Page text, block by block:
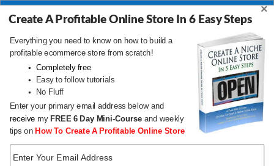
Everything you need to know on how to build a
profitable ecommerce store from scratch!
Completely free
Easy to follow tutorials
No Fluff
Enter your primary email address below and
receive my FREE 6 Day Mini-Course and weekly
tips on How To Create A Profitable Online Store
Create A Profitable Online Store In 6 Easy Steps
×
discover on TikTok and Reddit, research on AI,
and buy on Amazon. Your funnel needs to sit
upstream of Amazon, not on it.
TikTok Shop is a paid channel, not free money. A
realistic launch spend for a serious brand runs
close to $100K when you count creators, ads,
and infrastructure.
Sourcing did not actually leave China in 2025